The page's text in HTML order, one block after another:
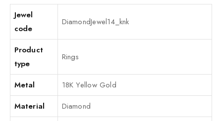
Jewel
code
DiamondJewel14_knk
Product
type
Rings
Metal
18K Yellow Gold
Material
Diamond